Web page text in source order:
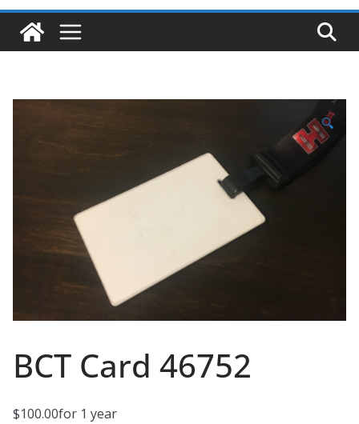
🔍
BCT Card 46752
$100.00for 1 year